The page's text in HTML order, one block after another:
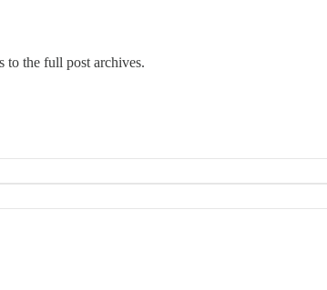
to the full post archives.